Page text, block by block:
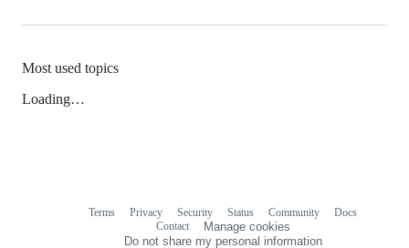
Most used topics
Loading…
Terms Privacy Security Status Community
Docs
Contact
Manage cookies
Do not share my personal information